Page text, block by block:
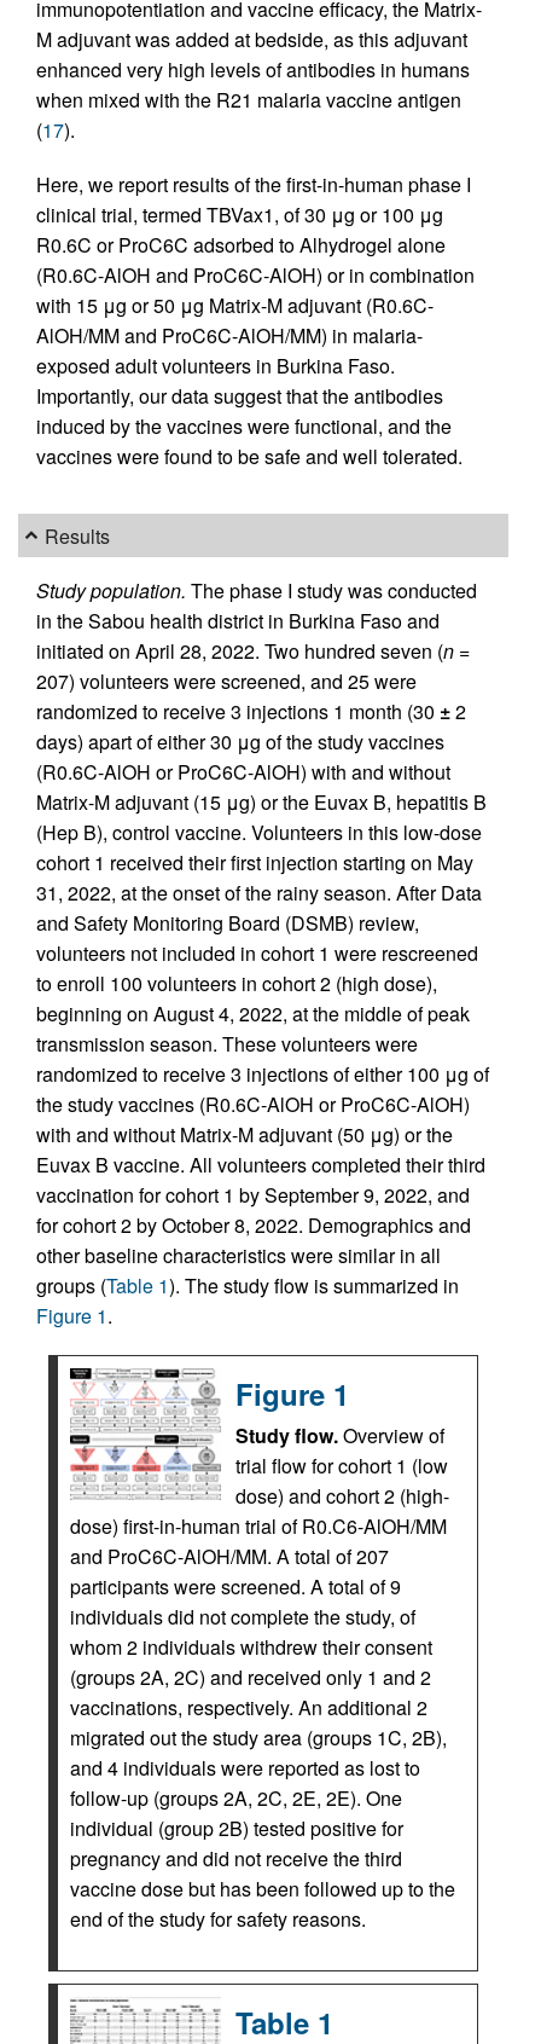
immunopotentiation and vaccine efficacy, the Matrix-
M adjuvant was added at bedside, as this adjuvant
enhanced very high levels of antibodies in humans
when mixed with the R21 malaria vaccine antigen
(17).
Here, we report results of the first-in-human phase I
clinical trial, termed TBVax1, of 30 μg or 100 μg
R0.6C or ProC6C adsorbed to Alhydrogel alone
(R0.6C-AlOH and ProC6C-AlOH) or in combination
with 15 μg or 50 μg Matrix-M adjuvant (R0.6C-
AlOH/MM and ProC6C-AlOH/MM) in malaria-
exposed adult volunteers in Burkina Faso.
Importantly, our data suggest that the antibodies
induced by the vaccines were functional, and the
vaccines were found to be safe and well tolerated.
Results
Study population. The phase I study was conducted
in the Sabou health district in Burkina Faso and
initiated on April 28, 2022. Two hundred seven (n =
207) volunteers were screened, and 25 were
randomized to receive 3 injections 1 month (30 ±2
days) apart of either 30 μg of the study vaccines
(R0.6C-AlOH or ProC6C-AlOH) with and without
Matrix-M adjuvant (15 μg) or the Euvax B, hepatitis B
(Hep B), control vaccine. Volunteers in this low-dose
cohort 1 received their first injection starting on May
31, 2022, at the onset of the rainy season. After Data
and Safety Monitoring Board (DSMB) review,
volunteers not included in cohort 1 were rescreened
to enroll 100 volunteers in cohort 2 (high dose),
beginning on August 4, 2022, at the middle of peak
transmission season. These volunteers were
randomized to receive 3 injections of either 100 μg of
the study vaccines (R0.6C-AlOH or ProC6C-AlOH)
with and without Matrix-M adjuvant (50 μg) or the
Euvax B vaccine. All volunteers completed their third
vaccination for cohort 1 by September 9, 2022, and
for cohort 2 by October 8, 2022. Demographics and
other baseline characteristics were similar in all
groups (Table 1). The study flow is summarized in
Figure 1.
Figure 1
Study flow.Overview of
trial flow for cohort 1 (low
dose) and cohort 2 (high-
dose) first-in-human trial of R0.C6-AlOH/MM
and ProC6C-AlOH/MM. A total of 207
participants were screened. A total of 9
individuals did not complete the study, of
whom 2 individuals withdrew their consent
(groups 2A, 2C) and received only 1 and 2
vaccinations, respectively. An additional 2
migrated out the study area (groups 1C, 2B),
and 4 individuals were reported as lost to
follow-up (groups 2A, 2C, 2E, 2E). One
individual (group 2B) tested positive for
pregnancy and did not receive the third
vaccine dose but has been followed up to the
end of the study for safety reasons.
Table 1